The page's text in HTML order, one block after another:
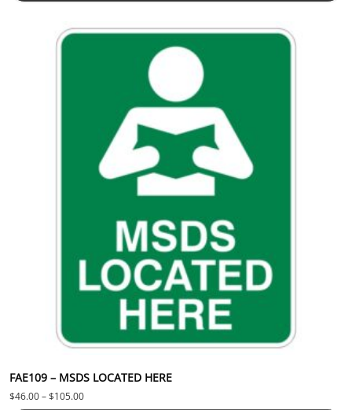
FAE109 – MSDS LOCATED HERE
$46.00–$105.00Price range: $46.00 through $105.00
This product has multiple variants. The options may be chosen